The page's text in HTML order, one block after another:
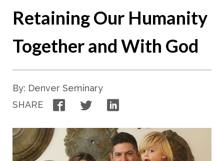
Retaining Our Humanity
Together and With God
By: Denver Seminary
SHARE
FacebookTwitter